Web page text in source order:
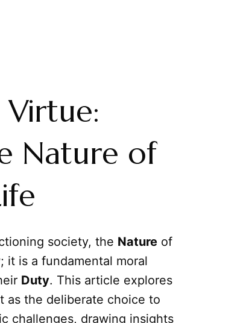
Virtue:
Nature of
society, the Nature of
it is a fundamental moral
Duty. This article explores
as the deliberate choice to
challenges, drawing insights